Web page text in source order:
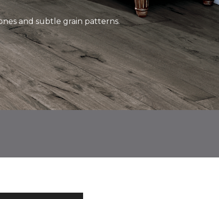
and subtle grain patterns.